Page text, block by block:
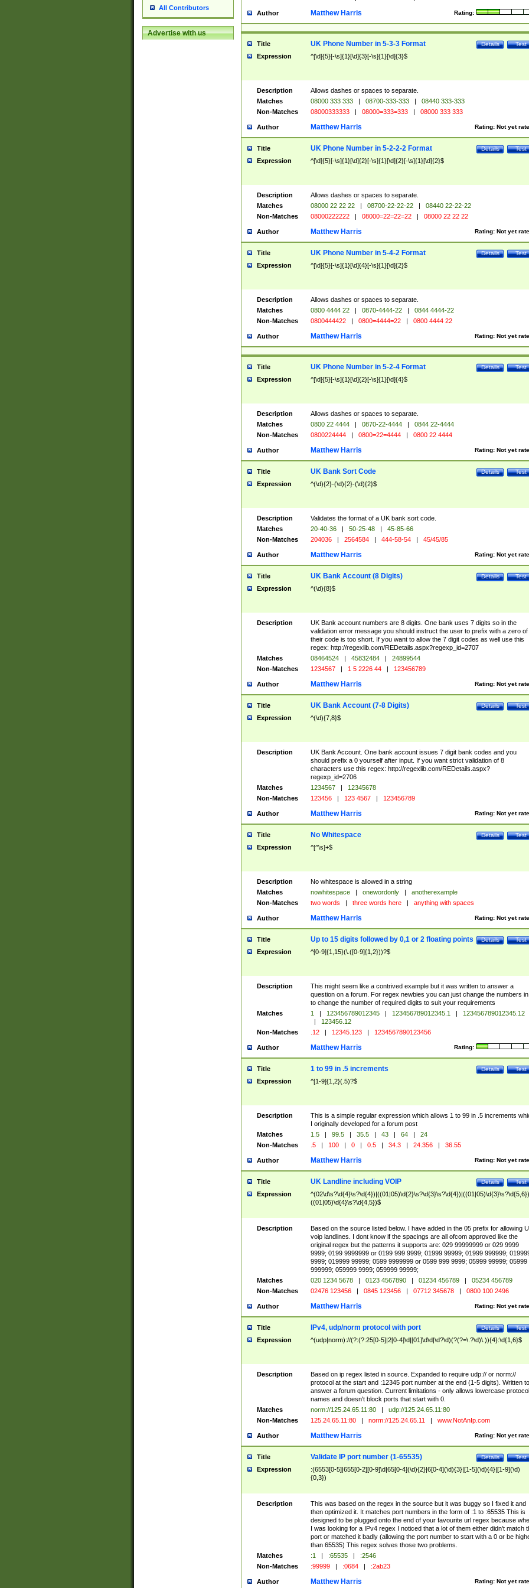
All Contributors
Advertise with us
Author Rating:
Matthew Harris
Title Test
Details
UK Phone Number in 5-3-3 Format
Expression ^[\d]{5}[-\s]{1}[\d]{3}[-\s]{1}[\d]{3}$
Description
Allows dashes or spaces to separate.
Matches
08000 333 333 | 08700-333-333 |
08440 333-333
Non-Matches
08000333333 | 08000=333=333 | 08000 333 333
Author Rating: Not yet
Matthew Harris
Title Test
Details
UK Phone Number in 5-2-2-2 Format
Expression ^[\d]{5}[-\s]{1}[\d]{2}[-\s]{1}[\d]{2}[-\s]{1}[\d]{2}$
Description
Allows dashes or spaces to separate.
Matches
08000 22 22 22 | 08700-22-22-22 |
08440 22-22-22
Non-Matches
08000222222 | 08000=22=22=22 | 08000 22 22 22
Author Rating: Not yet
Matthew Harris
Title Test
Details
UK Phone Number in 5-4-2 Format
Expression ^[\d]{5}[-\s]{1}[\d]{4}[-\s]{1}[\d]{2}$
Description
Allows dashes or spaces to separate.
Matches
0800 4444 22 | 0870-4444-22 |
0844 4444-22
Non-Matches
0800444422 | 0800=4444=22 | 0800 4444 22
Author Rating: Not yet
Matthew Harris
Title Test
Details
UK Phone Number in 5-2-4 Format
Expression ^[\d]{5}[-\s]{1}[\d]{2}[-\s]{1}[\d]{4}$
Description
Allows dashes or spaces to separate.
Matches
0800 22 4444 | 0870-22-4444 |
0844 22-4444
Non-Matches
0800224444 | 0800=22=4444 | 0800 22 4444
Author Rating: Not yet
Matthew Harris
Title Test
Details
UK Bank Sort Code
Expression ^(\d){2}-(\d){2}-(\d){2}$
Description
Validates the format of a UK bank sort code.
Matches
20-40-36 | 50-25-48 |
45-85-66
Non-Matches
204036 | 2564584 | 444-58-54 | 45/45/85
Author Rating: Not yet
Matthew Harris
Title Test
Details
UK Bank Account (8 Digits)
Expression ^(\d){8}$
Description
UK Bank account numbers are 8 digits. One bank uses 7 digits so in the
validation error message you should instruct the user to prefix with a zero of
their code is too short. If you want to allow the 7 digit codes as well use this
regex: http://regexlib.com/REDetails.aspx?regexp_id=2707
Matches
08464524 | 45832484 |
24899544
Non-Matches
1234567 | 1 5 2226 44 | 123456789
Author Rating: Not yet
Matthew Harris
Title Test
Details
UK Bank Account (7-8 Digits)
Expression ^(\d){7,8}$
Description
UK Bank Account. One bank account issues 7 digit bank codes and you
should prefix a 0 yourself after input. If you want strict validation of 8
characters use this regex: http://regexlib.com/REDetails.aspx?
regexp_id=2706
Matches
1234567 |
12345678
Non-Matches
123456 | 123 4567 | 123456789
Author Rating: Not yet
Matthew Harris
Title Test
Details
No Whitespace
Expression ^[^\s]+$
Description
No whitespace is allowed in a string
Matches
nowhitespace | onewordonly |
anotherexample
Non-Matches
two words | three words here | anything with spaces
Author Rating: Not yet
Matthew Harris
Title Test
Details
Up to 15 digits followed by 0,1 or 2 floating points
Expression ^[0-9]{1,15}(\.([0-9]{1,2}))?$
Description
This might seem like a contrived example but it was written to answer a
question on a forum. For regex newbies you can just change the numbers
to change the number of required digits to suit your requirements
Matches
1 | 123456789012345 | 123456789012345.1 |
123456789012345.12
|
123456.12
Non-Matches
.12 | 12345.123 | 1234567890123456
Author Rating:
Matthew Harris
Title Test
Details
1 to 99 in .5 increments
Expression ^[1-9]{1,2}(.5)?$
Description
This is a simple regular expression which allows 1 to 99 in .5 increments
I originally developed for a forum post
Matches
1.5 | 99.5 | 35.5 | 43 | 64 |
24
Non-Matches
.5 | 100 | 0 | 0.5 | 34.3 | 24.356 | 36.55
Author Rating: Not yet
Matthew Harris
Title Test
Details
UK Landline including VOIP
Expression
((01|05)\d{4}\s?\d{4,5})$
Description
Based on the source listed below. I have added in the 05 prefix for allowing
voip landlines. I dont know if the spacings are all ofcom approved like the
original regex but the patterns it supports are: 029 99999999 or 029 9999
9999; 0199 9999999 or 0199 999 9999; 01999 99999; 01999 999999;
9999; 019999 99999; 0599 9999999 or 0599 999 9999; 05999 99999; 05999
999999; 059999 9999; 059999 99999;
Matches
020 1234 5678 | 0123 4567890 | 01234 456789 |
05234 456789
Non-Matches
02476 123456 | 0845 123456 | 07712 345678 | 0800 100 2496
Author Rating: Not yet
Matthew Harris
Title Test
Details
IPv4, udp/norm protocol with port
Expression ^(udp|norm)://(?:(?:25[0-5]|2[0-4]\d|[01]\d\d|\d?\d)(?(?=\.?\d)\.)){4}:\d{1,6}$
Description
Based on ip regex listed in source. Expanded to require udp:// or norm://
protocol at the start and :12345 port number at the end (1-5 digits). Written to
answer a forum question. Current limitations - only allows lowercase protocol
names and doesn't block ports that start with 0.
Matches
norm://125.24.65.11:80 |
udp://125.24.65.11:80
Non-Matches
125.24.65.11:80 | norm://125.24.65.11 | www.NotAnIp.com
Author Rating: Not yet
Matthew Harris
Title Test
Details
Validate IP port number (1-65535)
Expression
:(6553[0-5]|655[0-2][0-9]\d|65[0-4](\d){2}|6[0-4](\d){3}|[1-5](\d){4}|[1-9](\d)
{0,3})
Description
This was based on the regex in the source but it was buggy so I fixed it and
then optimized it. It matches port numbers in the form of :1 to :65535 This is
designed to be plugged onto the end of your favourite url regex because
I was looking for a IPv4 regex I noticed that a lot of them either didn't match
port or matched it badly (allowing the port number to start with a 0 or be
than 65535) This regex solves those two problems.
Matches
:1 | :65535 |
:2546
Non-Matches
:99999 | :0684 | :2ab23
Author Rating: Not yet
Matthew Harris